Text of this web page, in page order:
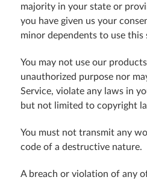
majority in your state or
you have given us your
minor dependents to use this
You may not use our
unauthorized purpose nor
Service, violate any laws in
but not limited to copyright
You must not transmit any
code of a destructive nature.
A breach or violation of any